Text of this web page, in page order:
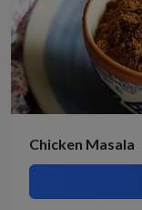
Chicken Masala